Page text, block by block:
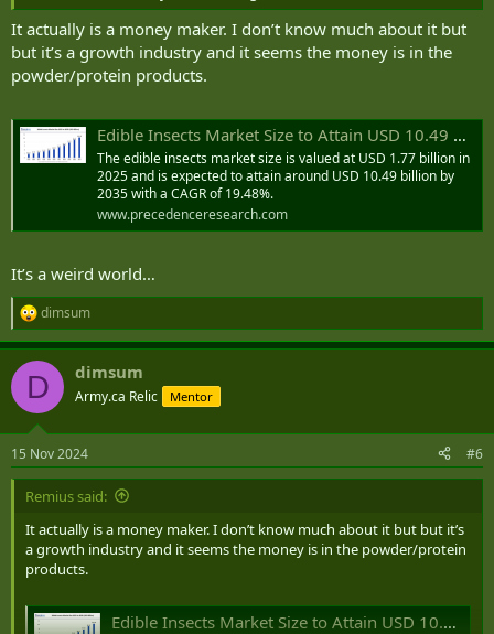
It actually is a money maker. I don’t know much about it but
but it’s a growth industry and it seems the money is in the
powder/protein products.
Edible Insects Market Size to Attain USD 10.49 Bn by 2035
The edible insects market size is valued at USD 1.77 billion in
2025 and is expected to attain around USD 10.49 billion by
2035 with a CAGR of 19.48%.
www.precedenceresearch.com
It’s a weird world…
R
e
a
c
i
s
:
dimsum
D dimsum
Army.ca Relic Mentor
15 Nov 2024 #6
Remius said:
It actually is a money maker. I don’t know much about it but but it’s
a growth industry and it seems the money is in the powder/protein
products.
Edible Insects Market Size to Attain USD 10.49 Bn by 2035